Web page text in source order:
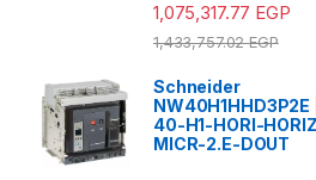
1,075,317.77 EGP
1,433,757.02EGP
Schneider
NW40H1HHD3P2E
40-H1-HORI-
MICR-2.E-DOUT